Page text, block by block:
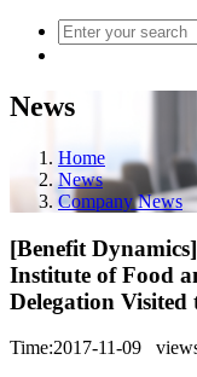
News
Home
News
Company News
[Benefit
Institute of Food
Delegation
Time:2017-11-09